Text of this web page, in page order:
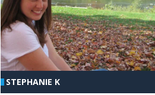
STEPHANIE K